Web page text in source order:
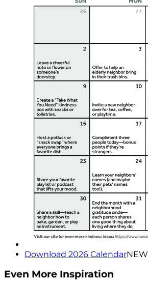
Download 2026 CalendarNEW
Even More Inspiration